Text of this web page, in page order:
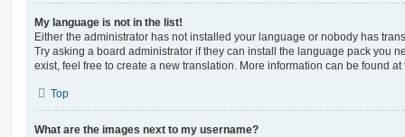
My language is not in the list!
Either the administrator has not installed your language or nobody has
Try asking a board administrator if they can install the language pack you
exist, feel free to create a new translation. More information can be found
Top
What are the images next to my username?